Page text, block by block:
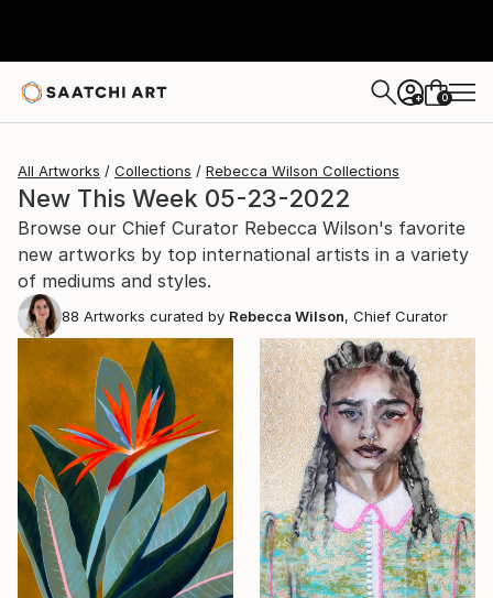
+ 0
All Artworks Collections Rebecca Wilson Collections
New This Week 05-23-2022
Browse our Chief Curator Rebecca Wilson's favorite
new artworks by top international artists in a variety
of mediums and styles.
88 Artworks curated by Rebecca Wilson, Chief Curator